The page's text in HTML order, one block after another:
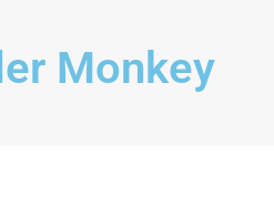
Monkey